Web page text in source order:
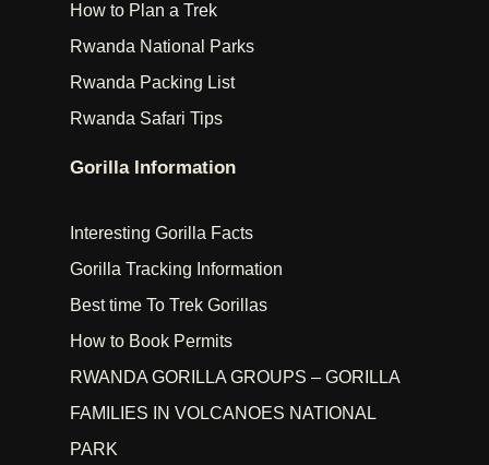
How to Plan a Trek
Rwanda National Parks
Rwanda Packing List
Rwanda Safari Tips
Gorilla Information
Interesting Gorilla Facts
Gorilla Tracking Information
Best time To Trek Gorillas
How to Book Permits
RWANDA GORILLA GROUPS – GORILLA
FAMILIES IN VOLCANOES NATIONAL
PARK